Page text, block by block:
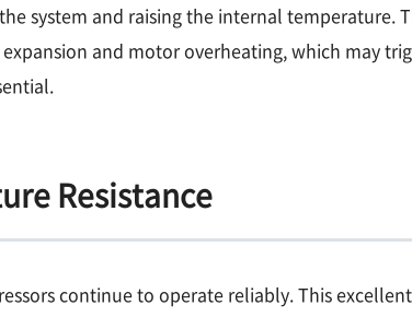
system and raising the internal temperature.
and motor overheating, which may
Resistance
continue to operate reliably. This